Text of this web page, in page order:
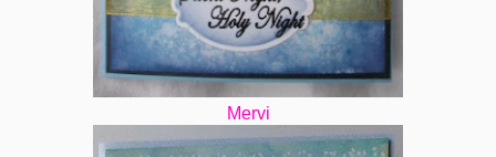
Mervi